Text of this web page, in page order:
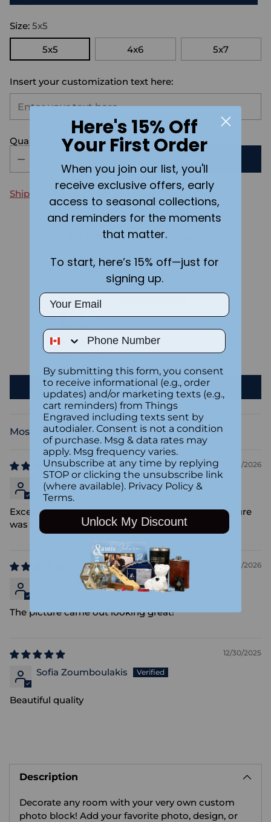
Size: 5x5
5x5 4x6 5x7
Insert your customization text here:
Quantity
Shipping
Customer Reviews
5.00 out of 5
Based on 3 reviews
0
Write a review
Sort by
05/23/2026
Anonymous
Excellent quality, perfect gift for mothers day. Picture
was great quality
01/05/2026
Leah Wollersheim
The picture came out looking great!
12/30/2025
Sofia Zoumboulakis
Beautiful quality
product
cart
Description
Decorate any room with your very own custom
photo block! Add your favorite photo, design, or
Here's 15% Off
Your First Order
When you join our list, you'll
receive exclusive offers, early
access to seasonal collections,
and reminders for the moments
that matter.
To start, here’s 15% off—just for
signing up.
Email
Phone Number
By submitting this form, you consent
to receive informational (e.g., order
updates) and/or marketing texts (e.g.,
cart reminders) from Things
Engraved including texts sent by
autodialer. Consent is not a condition
of purchase. Msg & data rates may
apply. Msg frequency varies.
Unsubscribe at any time by replying
STOP or clicking the unsubscribe link
(where available). Privacy Policy &
Terms.
Unlock My Discount